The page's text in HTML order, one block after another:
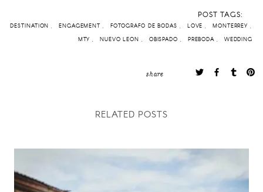
POST TAGS:
DESTINATION ENGAGEMENT FOTOGRAFO DE BODAS LOVE MONTERREY
MTY NUEVO LEON OBISPADO PREBODA WEDDING
share
RELATED POSTS